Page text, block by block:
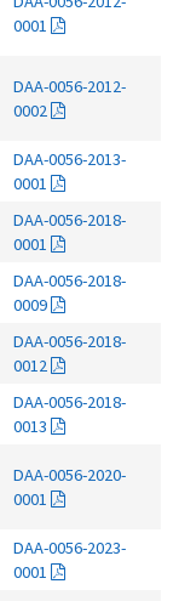
0001
DAA-0056-2012-
0002
DAA-0056-2013-
0001
DAA-0056-2018-
0001
DAA-0056-2018-
0009
DAA-0056-2018-
0012
DAA-0056-2018-
0013
DAA-0056-2020-
0001
DAA-0056-2023-
0001